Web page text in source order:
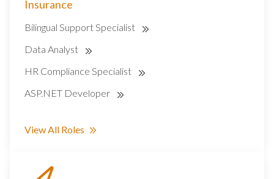
Insurance
Bilingual Support Specialist
Data Analyst
HR Compliance Specialist
ASP.NET Developer
View All Roles